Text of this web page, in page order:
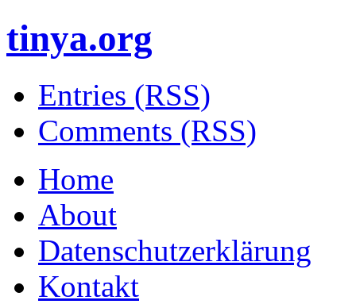
tinya.org
Entries (RSS)
Comments (RSS)
Home
About
Datenschutzerklärung
Kontakt